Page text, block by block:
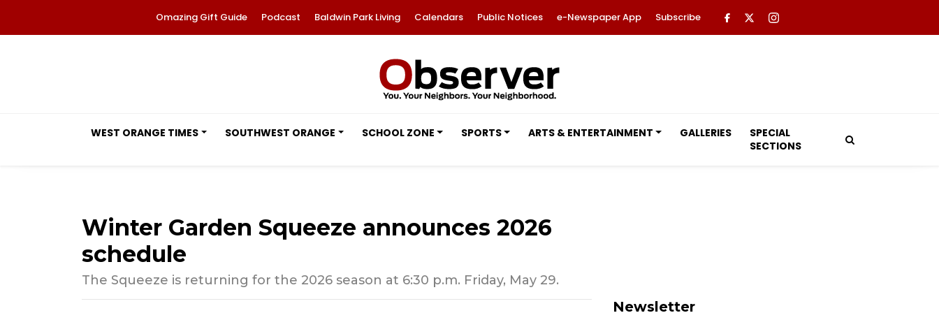
Omazing Gift Guide Podcast Baldwin Park Living Calendars Public Notices e-Newspaper App Subscribe
WEST ORANGE TIMES SOUTHWEST ORANGE SCHOOL ZONE SPORTS ARTS & ENTERTAINMENT GALLERIES
SPECIAL
SECTIONS
Winter Garden Squeeze announces 2026
schedule
The Squeeze is returning for the 2026 season at 6:30 p.m. Friday, May 29.
Newsletter